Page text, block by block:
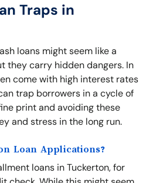
Traps in
loans might seem like a
they carry hidden dangers. In
come with high interest rates
trap borrowers in a cycle of
print and avoiding these
and stress in the long run.
Loan Applications?
loans in Tuckerton, for